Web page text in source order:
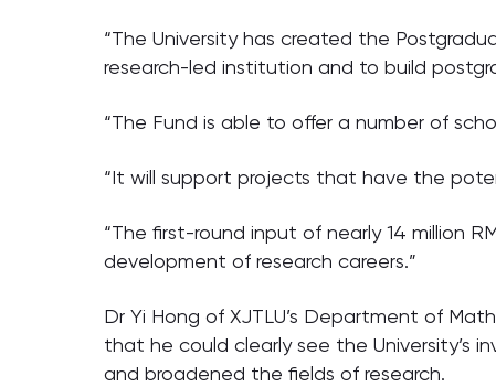
“The University has created the
research-led institution and to build
“The Fund is able to offer a number of
“It will support projects that have the
“The first-round input of nearly 14 million
development of research careers.”
Dr Yi Hong of XJTLU’s Department of
that he could clearly see the University’s
and broadened the fields of research.